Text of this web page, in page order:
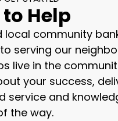
Help
local community
serving our
live in the
your success,
service and
the way.